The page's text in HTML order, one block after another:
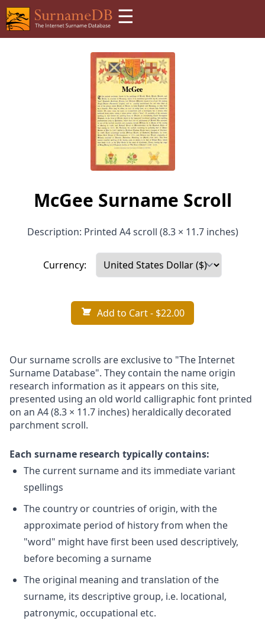
☰
McGee Surname Scroll
Description: Printed A4 scroll (8.3 × 11.7 inches)
Currency:
Add to Cart- $22.00
Our surname scrolls are exclusive to "The Internet
Surname Database". They contain the name origin
research information as it appears on this site,
presented using an old world calligraphic font printed
on an A4 (8.3 × 11.7 inches) heraldically decorated
parchment scroll.
Each surname research typically contains:
The current surname and its immediate variant
spellings
The country or countries of origin, with the
approximate period of history from when the
"word" might have first been used descriptively,
before becoming a surname
The original meaning and translation of the
surname, its descriptive group, i.e. locational,
patronymic, occupational etc.